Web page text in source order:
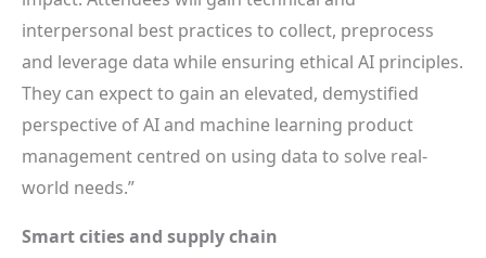
interpersonal best practices to collect, preprocess
and leverage data while ensuring ethical AI principles.
They can expect to gain an elevated, demystified
perspective of AI and machine learning product
management centred on using data to solve real-
world needs.”
Smart cities and supply chain